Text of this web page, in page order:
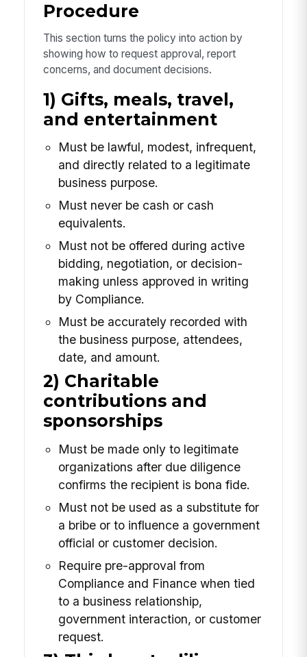
Procedure
This section turns the policy into action by
showing how to request approval, report
concerns, and document decisions.
1) Gifts, meals, travel,
and entertainment
Must be lawful, modest, infrequent,
and directly related to a legitimate
business purpose.
Must never be cash or cash
equivalents.
Must not be offered during active
bidding, negotiation, or decision-
making unless approved in writing
by Compliance.
Must be accurately recorded with
the business purpose, attendees,
date, and amount.
2) Charitable
contributions and
sponsorships
Must be made only to legitimate
organizations after due diligence
confirms the recipient is bona fide.
Must not be used as a substitute for
a bribe or to influence a government
official or customer decision.
Require pre-approval from
Compliance and Finance when tied
to a business relationship,
government interaction, or customer
request.